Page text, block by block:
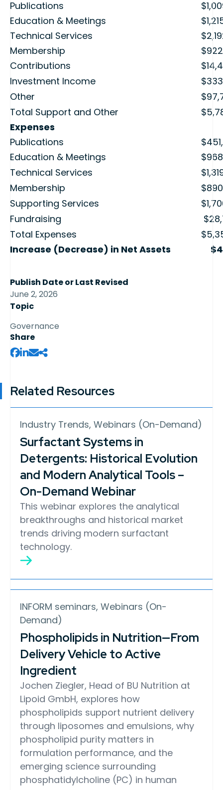
Publications
Education & Meetings
Technical Services
Membership
Contributions
Investment Income
Other
Total Support and Other
Expenses
Publications
Education & Meetings
Technical Services
Membership
Supporting Services
Fundraising
Total Expenses
Increase (Decrease) in Net Assets
Publish Date or Last Revised
June 2, 2026
Topic
Governance
Share
Related Resources
Industry Trends, Webinars (On-Demand)
Surfactant Systems in
Detergents: Historical Evolution
and Modern Analytical Tools –
On-Demand Webinar
This webinar explores the analytical
breakthroughs and historical market
trends driving modern surfactant
technology.
INFORM seminars, Webinars (On-
Demand)
Phospholipids in Nutrition—From
Delivery Vehicle to Active
Ingredient
Jochen Ziegler, Head of BU Nutrition at
Lipoid GmbH, explores how
phospholipids support nutrient delivery
through liposomes and emulsions, why
phospholipid purity matters in
formulation performance, and the
emerging science surrounding
phosphatidylcholine (PC) in human